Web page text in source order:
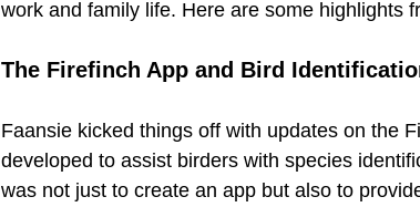
work and family life. Here are some highlights
The Firefinch App and Bird
Faansie kicked things off with updates on the
developed to assist birders with species
was not just to create an app but also to